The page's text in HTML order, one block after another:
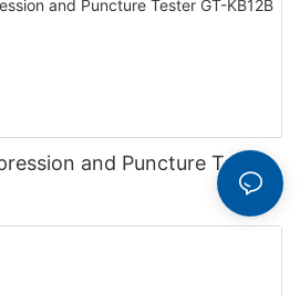
and Puncture Tester